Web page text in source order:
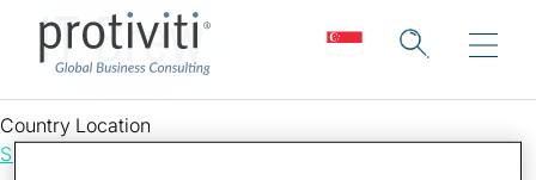
IT Brew
Country Location
Singapore